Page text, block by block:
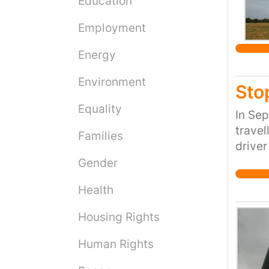
Employment
Energy
Environment
Equality
Families
Gender
Health
Housing Rights
Human Rights
In
driver
not
with